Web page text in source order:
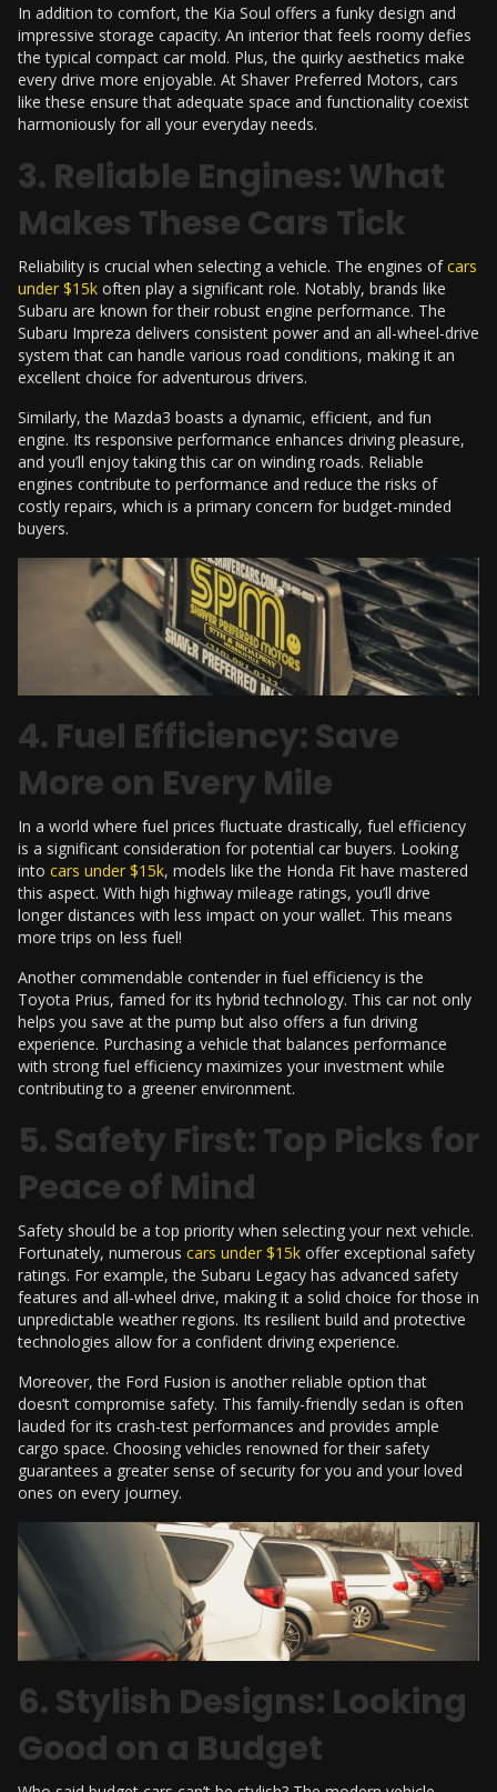
In addition to comfort, the Kia Soul offers a funky design and
impressive storage capacity. An interior that feels roomy defies
the typical compact car mold. Plus, the quirky aesthetics make
every drive more enjoyable. At Shaver Preferred Motors, cars
like these ensure that adequate space and functionality coexist
harmoniously for all your everyday needs.
3. Reliable Engines: What
Makes These Cars Tick
Reliability is crucial when selecting a vehicle. The engines ofcars
under $15k often play a significant role. Notably, brands like
Subaru are known for their robust engine performance. The
Subaru Impreza delivers consistent power and an all-wheel-drive
system that can handle various road conditions, making it an
excellent choice for adventurous drivers.
Similarly, the Mazda3 boasts a dynamic, efficient, and fun
engine. Its responsive performance enhances driving pleasure,
and you’ll enjoy taking this car on winding roads. Reliable
engines contribute to performance and reduce the risks of
costly repairs, which is a primary concern for budget-minded
buyers.
4. Fuel Efficiency: Save
More on Every Mile
In a world where fuel prices fluctuate drastically, fuel efficiency
is a significant consideration for potential car buyers. Looking
into cars under $15k, models like the Honda Fit have mastered
this aspect. With high highway mileage ratings, you’ll drive
longer distances with less impact on your wallet. This means
more trips on less fuel!
Another commendable contender in fuel efficiency is the
Toyota Prius, famed for its hybrid technology. This car not only
helps you save at the pump but also offers a fun driving
experience. Purchasing a vehicle that balances performance
with strong fuel efficiency maximizes your investment while
contributing to a greener environment.
5. Safety First: Top Picks for
Peace of Mind
Safety should be a top priority when selecting your next vehicle.
Fortunately, numerous cars under $15k offer exceptional safety
ratings. For example, the Subaru Legacy has advanced safety
features and all-wheel drive, making it a solid choice for those in
unpredictable weather regions. Its resilient build and protective
technologies allow for a confident driving experience.
Moreover, the Ford Fusion is another reliable option that
doesn’t compromise safety. This family-friendly sedan is often
lauded for its crash-test performances and provides ample
cargo space. Choosing vehicles renowned for their safety
guarantees a greater sense of security for you and your loved
ones on every journey.
6. Stylish Designs: Looking
Good on a Budget